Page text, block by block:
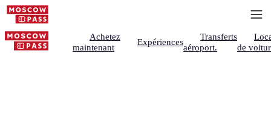
Achetez
maintenant
Expériences
Transferts
aéroport.
de